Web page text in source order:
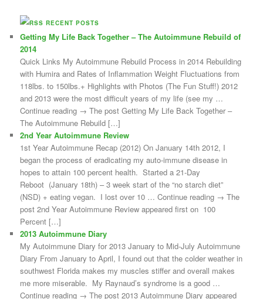
RECENT POSTS
Getting My Life Back Together – The Autoimmune Rebuild of
2014
Quick Links My Autoimmune Rebuild Process in 2014 Rebuilding
with Humira and Rates of Inflammation Weight Fluctuations from
118lbs. to 150lbs.+ Highlights with Photos (The Fun Stuff!) 2012
and 2013 were the most difficult years of my life (see my …
Continue reading → The post Getting My Life Back Together –
The Autoimmune Rebuild […]
2nd Year Autoimmune Review
1st Year Autoimmune Recap (2012) On January 14th 2012, I
began the process of eradicating my auto-immune disease in
hopes to attain 100 percent health. Started a 21-Day
Reboot (January 18th) – 3 week start of the “no starch diet”
(NSD) + eating vegan. I lost over 10 … Continue reading → The
post 2nd Year Autoimmune Review appeared first on 100
Percent […]
2013 Autoimmune Diary
My Autoimmune Diary for 2013 January to Mid-July Autoimmune
Diary From January to April, I found out that the colder weather in
southwest Florida makes my muscles stiffer and overall makes
me more miserable. My Raynaud’s syndrome is a good …
Continue reading → The post 2013 Autoimmune Diary appeared